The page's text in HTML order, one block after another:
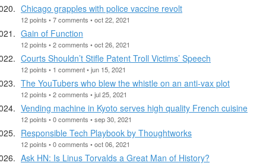
Chicago grapples with police vaccine revolt
12 points • 7 comments • oct 22, 2021
Gain of Function
12 points • 2 comments • oct 26, 2021
Courts Shouldn’t Stifle Patent Troll Victims’ Speech
12 points • 1 comment • jun 15, 2021
The YouTubers who blew the whistle on an anti-vax plot
12 points • 2 comments • jul 25, 2021
Vending machine in Kyoto serves high quality French cuisine
12 points • 0 comments • sep 30, 2021
Responsible Tech Playbook by Thoughtworks
12 points • 0 comments • oct 06, 2021
Ask HN: Is Linus Torvalds a Great Man of History?